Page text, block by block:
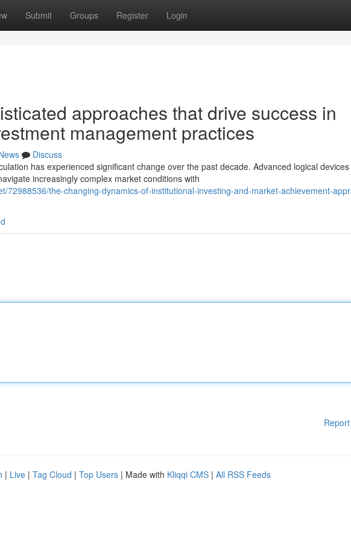
Submit Groups Register Login
approaches that drive success in
management practices
Discuss
has experienced significant change over the past decade. Advanced logical devices
increasingly complex market conditions with
72988536/the-changing-dynamics-of-institutional-investing-and-market-achievement-
| Live | Tag Cloud | Top Users | Made with Kliqqi CMS | All RSS Feeds